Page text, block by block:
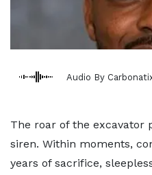
Audio By
The roar of the excavator
siren. Within moments,
years of sacrifice,